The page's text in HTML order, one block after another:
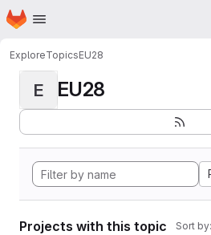
Skip to main content
Homepage
ExploreTopicsEU28
E EU28
Projects with this topic Sort by: